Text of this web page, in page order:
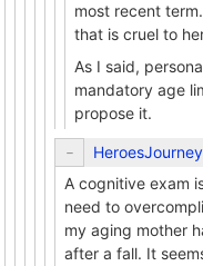
most recent
that is cruel to
As I said,
mandatory age
propose it.
A cognitive exam
need to
my aging mother
after a fall. It